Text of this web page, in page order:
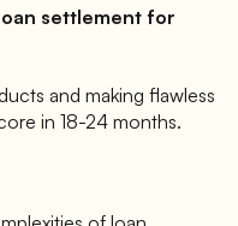
settlement for
and making flawless
in 18-24 months.